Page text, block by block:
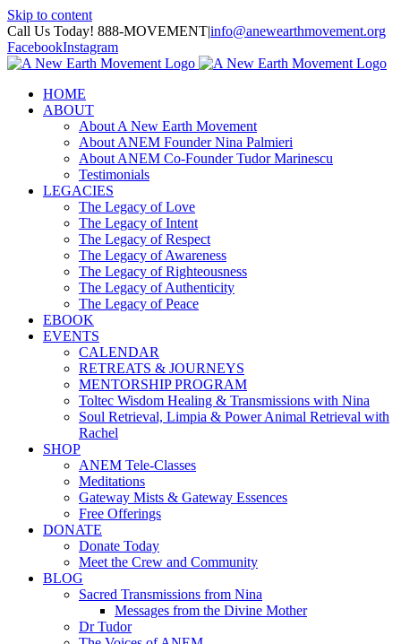
Skip to content
Call Us Today! 888-MOVEMENT|info@anewearthmovement.org
FacebookInstagram
HOME
ABOUT
About A New Earth Movement
About ANEM Founder Nina Palmieri
About ANEM Co-Founder Tudor Marinescu
Testimonials
LEGACIES
The Legacy of Love
The Legacy of Intent
The Legacy of Respect
The Legacy of Awareness
The Legacy of Righteousness
The Legacy of Authenticity
The Legacy of Peace
EBOOK
EVENTS
CALENDAR
RETREATS & JOURNEYS
MENTORSHIP PROGRAM
Toltec Wisdom Healing & Transmissions with Nina
Soul Retrieval, Limpia & Power Animal Retrieval with
Rachel
SHOP
ANEM Tele-Classes
Meditations
Gateway Mists & Gateway Essences
Free Offerings
DONATE
Donate Today
Meet the Crew and Community
BLOG
Sacred Transmissions from Nina
Messages from the Divine Mother
Dr Tudor